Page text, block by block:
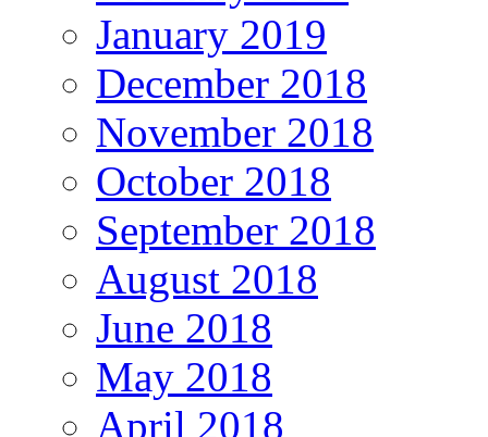
January 2019
December 2018
November 2018
October 2018
September 2018
August 2018
June 2018
May 2018
April 2018